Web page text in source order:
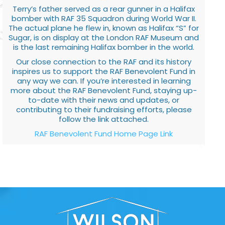
Terry’s father served as a rear gunner in a Halifax
bomber with RAF 35 Squadron during World War II.
The actual plane he flew in, known as Halifax “S” for
Sugar, is on display at the London RAF Museum and
is the last remaining Halifax bomber in the world.
Our close connection to the RAF and its history
inspires us to support the RAF Benevolent Fund in
any way we can. If you’re interested in learning
more about the RAF Benevolent Fund, staying up-
to-date with their news and updates, or
contributing to their fundraising efforts, please
follow the link attached.
RAF Benevolent Fund Home Page Link